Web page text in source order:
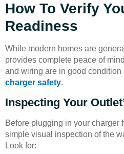
How To Verify
Readiness
While modern homes are
provides complete peace of
and wiring are in good
charger safety.
Inspecting Your
Before plugging in your charger
simple visual inspection of the
Look for: